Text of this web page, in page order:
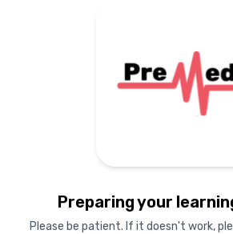
Preparing your
Please be patient. If it doesn't work,
Starting In Progress